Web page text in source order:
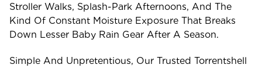
Stroller Walks, Splash-Park Afternoons, And The
Kind Of Constant Moisture Exposure That Breaks
Down Lesser Baby Rain Gear After A Season.
Simple And Unpretentious, Our Trusted Torrentshell